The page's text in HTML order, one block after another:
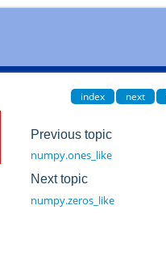
index next
Previous topic
numpy.ones_like
Next topic
numpy.zeros_like